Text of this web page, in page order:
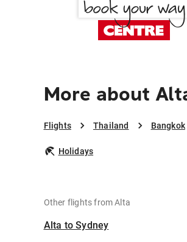
More about
Flights Thailand Bangkok
Holidays
Other flights from Alta
Alta to Sydney